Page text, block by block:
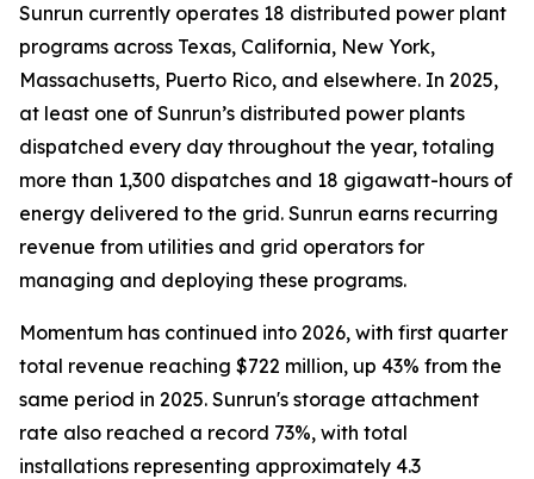
Sunrun currently operates 18 distributed power plant
programs across Texas, California, New York,
Massachusetts, Puerto Rico, and elsewhere. In 2025,
at least one of Sunrun’s distributed power plants
dispatched every day throughout the year, totaling
more than 1,300 dispatches and 18 gigawatt-hours of
energy delivered to the grid. Sunrun earns recurring
revenue from utilities and grid operators for
managing and deploying these programs.
Momentum has continued into 2026, with first quarter
total revenue reaching $722 million, up 43% from the
same period in 2025. Sunrun's storage attachment
rate also reached a record 73%, with total
installations representing approximately 4.3